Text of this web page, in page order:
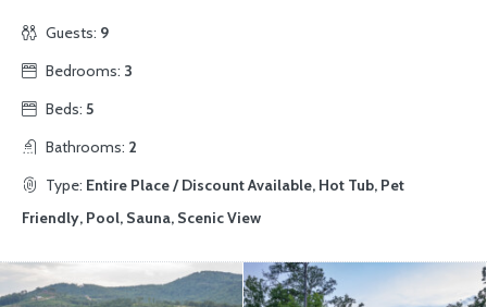
Guests: 9
Bedrooms: 3
Beds: 5
Bathrooms: 2
Type: Entire Place / Discount Available, Hot Tub, Pet
Friendly, Pool, Sauna, Scenic View